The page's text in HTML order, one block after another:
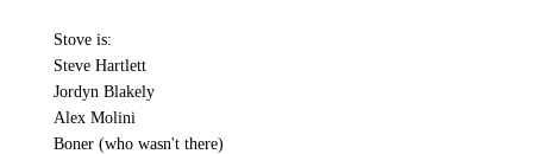
Stove is:
Steve Hartlett
Jordyn Blakely
Alex Molini
Boner (who wasn't there)